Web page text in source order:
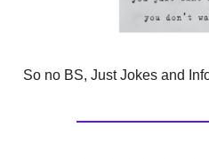
So no BS, Just Jokes and